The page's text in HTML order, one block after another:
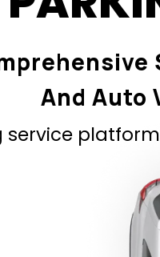
service
And Auto